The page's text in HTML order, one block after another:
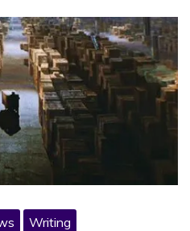
Writing